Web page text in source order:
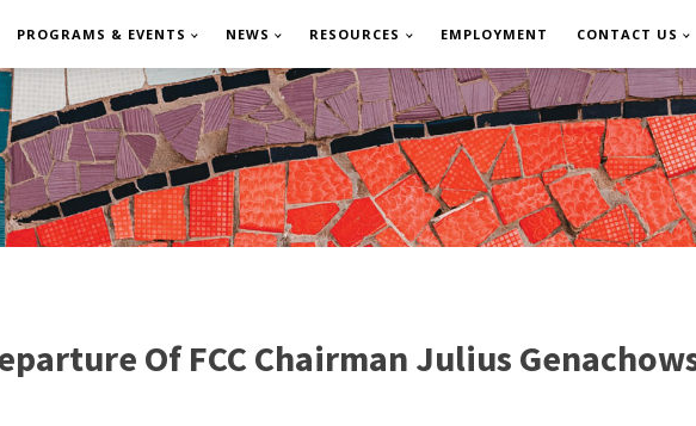
PROGRAMS & EVENTS NEWS RESOURCES EMPLOYMENT CONTACT US
Of FCC Chairman Julius